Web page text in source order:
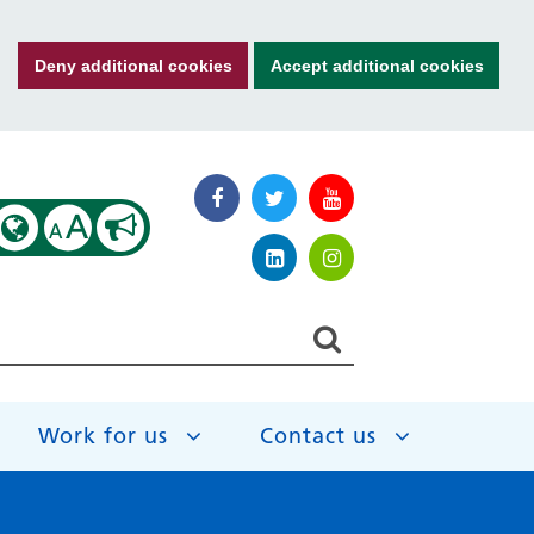
Deny additional cookies Accept additional cookies
AA
Work for us Contact us